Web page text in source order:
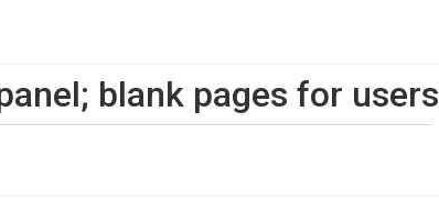
blank pages for users